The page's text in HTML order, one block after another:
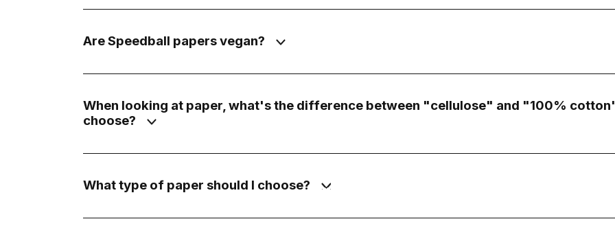
Are Speedball papers vegan?
When looking at paper, what's the difference between "cellulose" and "100%
choose?
What type of paper should I choose?